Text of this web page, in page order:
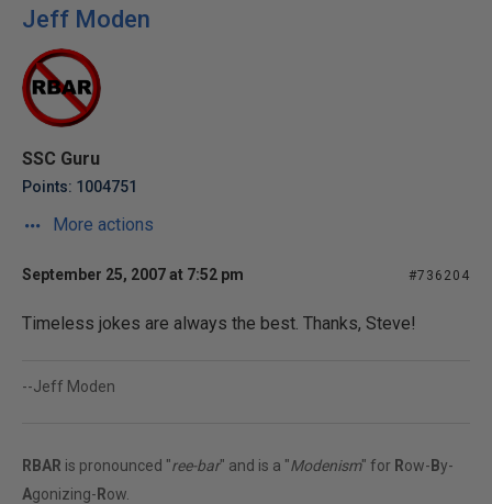
Jeff Moden
SSC Guru
Points: 1004751
More actions
September 25, 2007 at 7:52 pm #736204
Timeless jokes are always the best. Thanks, Steve!
--Jeff Moden
RBAR is pronounced "ree-bar" and is a "Modenism" for Row- By-
Agonizing- Row.